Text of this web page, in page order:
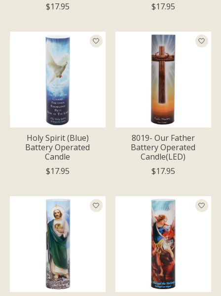
$17.95
$17.95
Holy Spirit (Blue)
Battery Operated
Candle
$17.95
8019- Our Father
Battery Operated
Candle(LED)
$17.95